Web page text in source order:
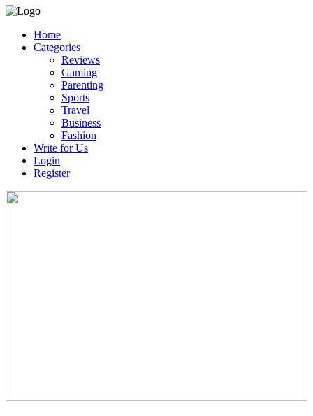
Home
Categories
Reviews
Gaming
Parenting
Sports
Travel
Business
Fashion
Write for Us
Login
Register